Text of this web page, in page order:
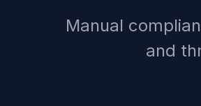
Manual
and